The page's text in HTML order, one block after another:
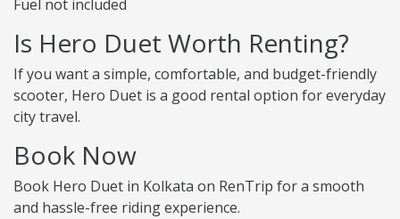
Fuel not included
Is Hero Duet Worth Renting?
If you want a simple, comfortable, and budget-friendly
scooter, Hero Duet is a good rental option for everyday
city travel.
Book Now
Book Hero Duet in Kolkata on RenTrip for a smooth
and hassle-free riding experience.